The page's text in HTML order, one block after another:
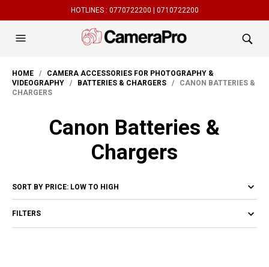
HOTLINES : 0770722200 | 0710722200
HOME / CAMERA ACCESSORIES FOR PHOTOGRAPHY &
VIDEOGRAPHY / BATTERIES & CHARGERS / CANON BATTERIES &
CHARGERS
Canon Batteries &
Chargers
FILTERS